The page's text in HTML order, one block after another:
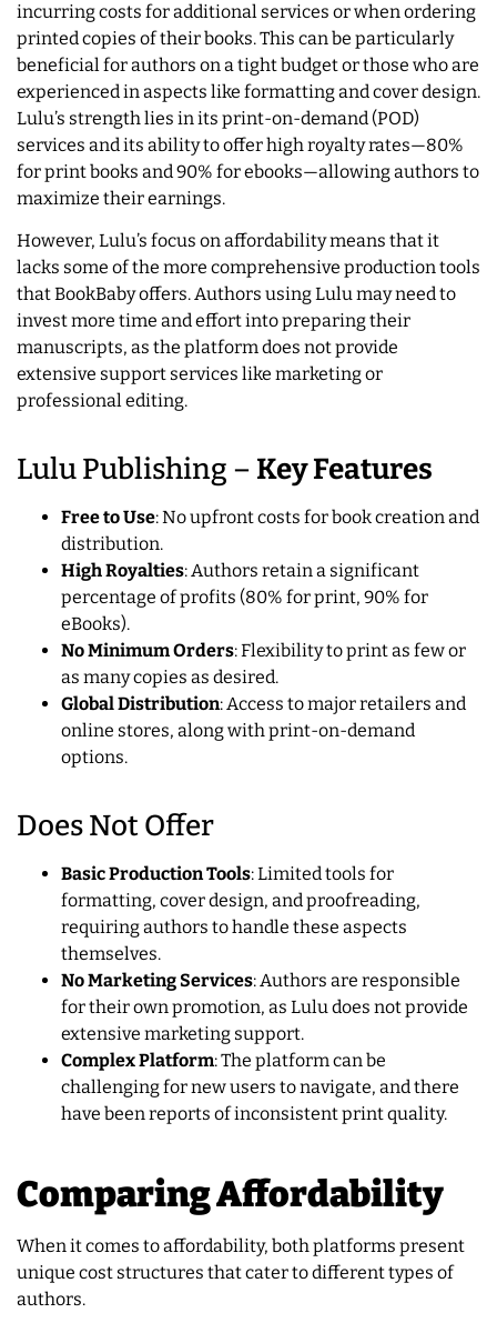
incurring costs for additional services or when ordering
printed copies of their books. This can be particularly
beneficial for authors on a tight budget or those who are
experienced in aspects like formatting and cover design.
Lulu’s strength lies in its print-on-demand (POD)
services and its ability to offer high royalty rates—80%
for print books and 90% for ebooks—allowing authors to
maximize their earnings.
However, Lulu’s focus on affordability means that it
lacks some of the more comprehensive production tools
that BookBaby offers. Authors using Lulu may need to
invest more time and effort into preparing their
manuscripts, as the platform does not provide
extensive support services like marketing or
professional editing.
Lulu Publishing – Key Features
Free to Use: No upfront costs for book creation and
distribution.
High Royalties: Authors retain a significant
percentage of profits (80% for print, 90% for
eBooks).
No Minimum Orders: Flexibility to print as few or
as many copies as desired.
Global Distribution: Access to major retailers and
online stores, along with print-on-demand
options.
Does Not Offer
Basic Production Tools: Limited tools for
formatting, cover design, and proofreading,
requiring authors to handle these aspects
themselves.
No Marketing Services: Authors are responsible
for their own promotion, as Lulu does not provide
extensive marketing support.
Complex Platform: The platform can be
challenging for new users to navigate, and there
have been reports of inconsistent print quality.
Comparing Affordability
When it comes to affordability, both platforms present
unique cost structures that cater to different types of
authors.